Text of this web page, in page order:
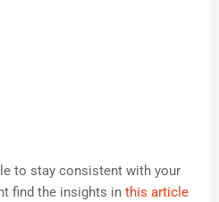
to stay consistent with your
find the insights in this article